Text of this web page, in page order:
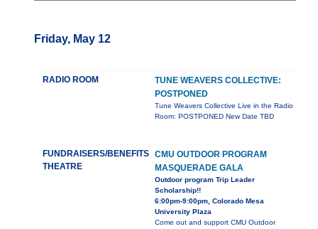
Friday, May 12
RADIO ROOM
TUNE WEAVERS COLLECTIVE:
POSTPONED
Tune Weavers Collective Live in the Radio
Room: POSTPONED New Date TBD
FUNDRAISERS/BENEFITS
THEATRE
CMU OUTDOOR PROGRAM
MASQUERADE GALA
Outdoor program Trip Leader
Scholarship!!
6:00pm-9:00pm, Colorado Mesa
University Plaza
Come out and support CMU Outdoor